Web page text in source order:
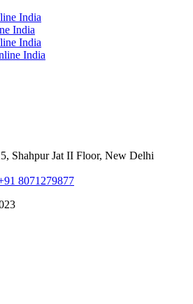
Shahpur Jat II Floor, New Delhi
8071279877